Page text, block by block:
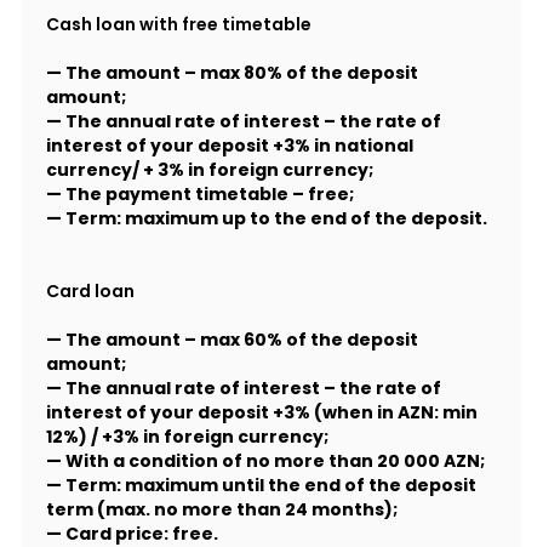
Cash loan with free timetable
— The amount – max 80% of the deposit
amount;
— The annual rate of interest – the rate of
interest of your deposit +3% in national
currency/ + 3% in foreign currency;
— The payment timetable – free;
— Term: maximum up to the end of the deposit.
Card loan
— The amount – max 60% of the deposit
amount;
— The annual rate of interest – the rate of
interest of your deposit +3% (when in AZN: min
12%) / +3% in foreign currency;
— With a condition of no more than 20 000 AZN;
— Term: maximum until the end of the deposit
term (max. no more than 24 months);
— Card price: free.